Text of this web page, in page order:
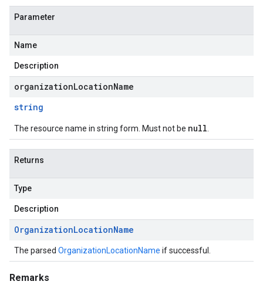
Parameter
Name
Description
organizationLocationName
string
The resource name in string form. Must not be null
Returns
Type
Description
OrganizationLocationName
The parsed OrganizationLocationName if successful.
Remarks